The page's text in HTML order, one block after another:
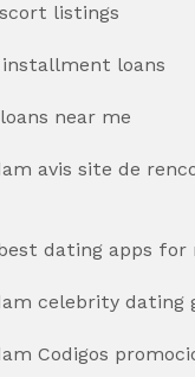
listings
installment loans
near me
avis site de
dating apps for
celebrity dating
Codigos